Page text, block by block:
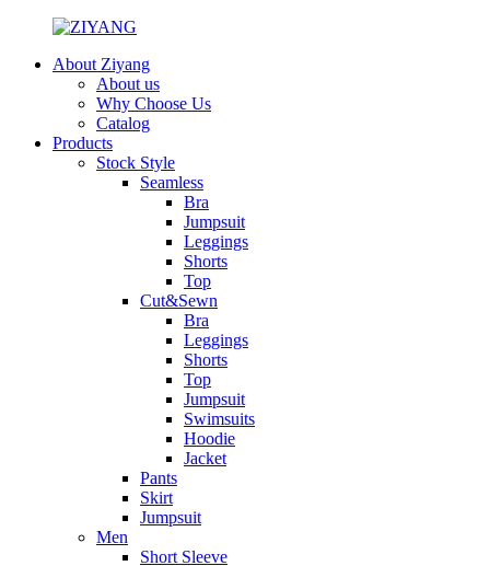
About Ziyang
About us
Why Choose Us
Catalog
Products
Stock Style
Seamless
Bra
Jumpsuit
Leggings
Shorts
Top
Cut&Sewn
Bra
Leggings
Shorts
Top
Jumpsuit
Swimsuits
Hoodie
Jacket
Pants
Skirt
Jumpsuit
Men
Short Sleeve